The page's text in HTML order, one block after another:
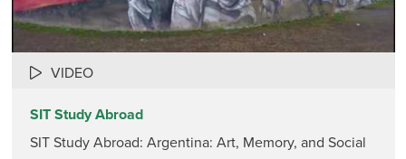
VIDEO
SIT Study Abroad
SIT Study Abroad: Argentina: Art, Memory, and Social